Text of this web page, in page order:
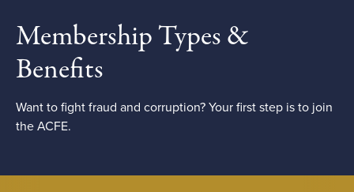
Membership Types &
Benefits
Want to fight fraud and corruption? Your first step is to join
the ACFE.